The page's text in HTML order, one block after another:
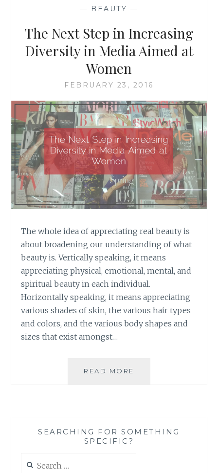
— BEAUTY —
The Next Step in Increasing
Diversity in Media Aimed at
Women
FEBRUARY 23, 2016
The whole idea of appreciating real beauty is
about broadening our understanding of what
beauty is. Vertically speaking, it means
appreciating physical, emotional, mental, and
spiritual beauty in each individual.
Horizontally speaking, it means appreciating
various shades of skin, the various hair types
and colors, and the various body shapes and
sizes that exist amongst…
READ MORE
IN
SEARCHING FOR SOMETHING
SPECIFIC?
for: